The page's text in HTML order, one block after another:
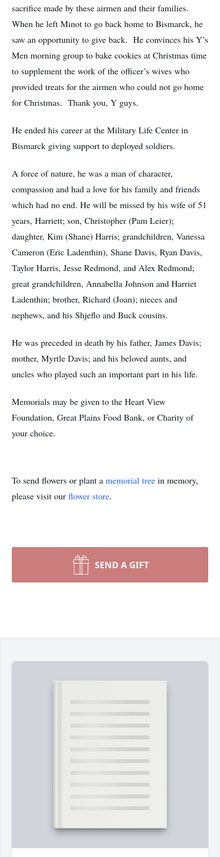
sacrifice made by these airmen and their families.
When he left Minot to go back home to Bismarck, he
saw an opportunity to give back. He convinces his Y’s
Men morning group to bake cookies at Christmas time
to supplement the work of the officer’s wives who
provided treats for the airmen who could not go home
for Christmas. Thank you, Y guys.
He ended his career at the Military Life Center in
Bismarck giving support to deployed soldiers.
A force of nature, he was a man of character,
compassion and had a love for his family and friends
which had no end. He will be missed by his wife of 51
years, Harriett; son, Christopher (Pam Leier);
daughter, Kim (Shane) Harris; grandchildren, Vanessa
Cameron (Eric Ladenthin), Shane Davis, Ryan Davis,
Taylor Harris, Jesse Redmond, and Alex Redmond;
great grandchildren, Annabella Johnson and Harriet
Ladenthin; brother, Richard (Joan); nieces and
nephews, and his Shjeflo and Buck cousins.
He was preceded in death by his father, James Davis;
mother, Myrtle Davis; and his beloved aunts, and
uncles who played such an important part in his life.
Memorials may be given to the Heart View
Foundation, Great Plains Food Bank, or Charity of
your choice.
To send flowers or plant a memorial tree in memory,
please visit our flower store.
SEND A GIFT